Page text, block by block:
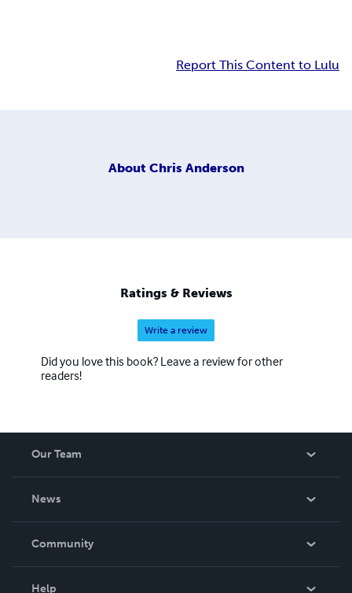
Report This Content to Lulu
About Chris Anderson
Ratings & Reviews
Write a review
Did you love this book? Leave a review for other
readers!
Our Team
News
In The News
Community
Help